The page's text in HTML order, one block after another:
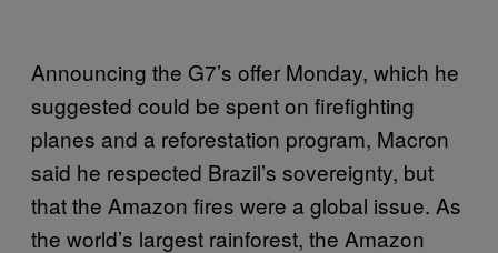
Announcing the G7’s offer Monday, which he
suggested could be spent on firefighting
planes and a reforestation program, Macron
said he respected Brazil’s sovereignty, but
that the Amazon fires were a global issue. As
the world’s largest rainforest, the Amazon